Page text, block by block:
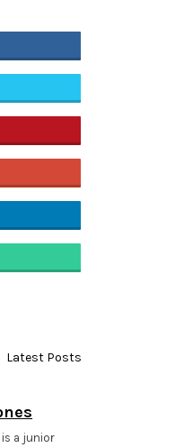
Latest Posts
a junior